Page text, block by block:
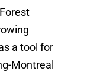
a tool for
Montreal